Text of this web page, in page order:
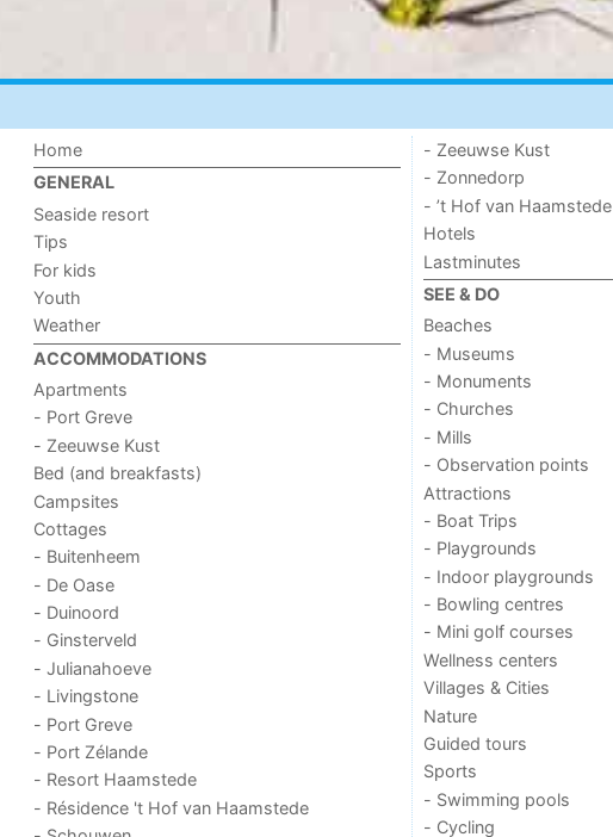
Home
GENERAL
Seaside resort
Tips
For kids
Youth
Weather
ACCOMMODATIONS
Apartments
- Port Greve
- Zeeuwse Kust
Bed (and breakfasts)
Campsites
Cottages
- Buitenheem
- De Oase
- Duinoord
- Ginsterveld
- Julianahoeve
- Livingstone
- Port Greve
- Port Zélande
- Resort Haamstede
- Résidence 't Hof van Haamstede
- Zeeuwse Kust
- Zonnedorp
- ’t Hof van Haamstede
Hotels
Lastminutes
SEE & DO
Beaches
- Museums
- Monuments
- Churches
- Mills
- Observation points
Attractions
- Boat Trips
- Playgrounds
- Indoor playgrounds
- Bowling centres
- Mini golf courses
Wellness centers
Villages & Cities
Nature
Guided tours
Sports
- Swimming pools
- Cycling